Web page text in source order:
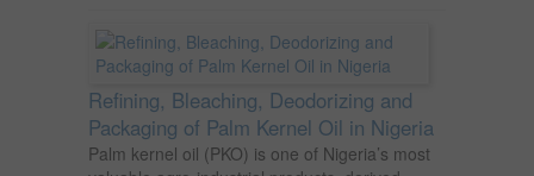
Refining, Bleaching, Deodorizing and
Packaging of Palm Kernel Oil in Nigeria
Palm kernel oil (PKO) is one of Nigeria’s most